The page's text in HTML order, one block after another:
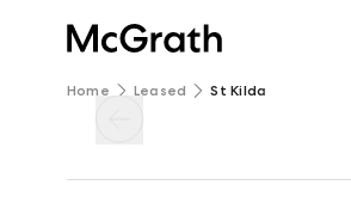
Home Leased St Kilda